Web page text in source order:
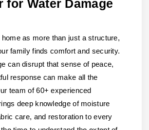
for Water Damage
as more than just a structure,
family finds comfort and security.
can disrupt that sense of peace,
response can make all the
team of 60+ experienced
deep knowledge of moisture
care, and restoration to every